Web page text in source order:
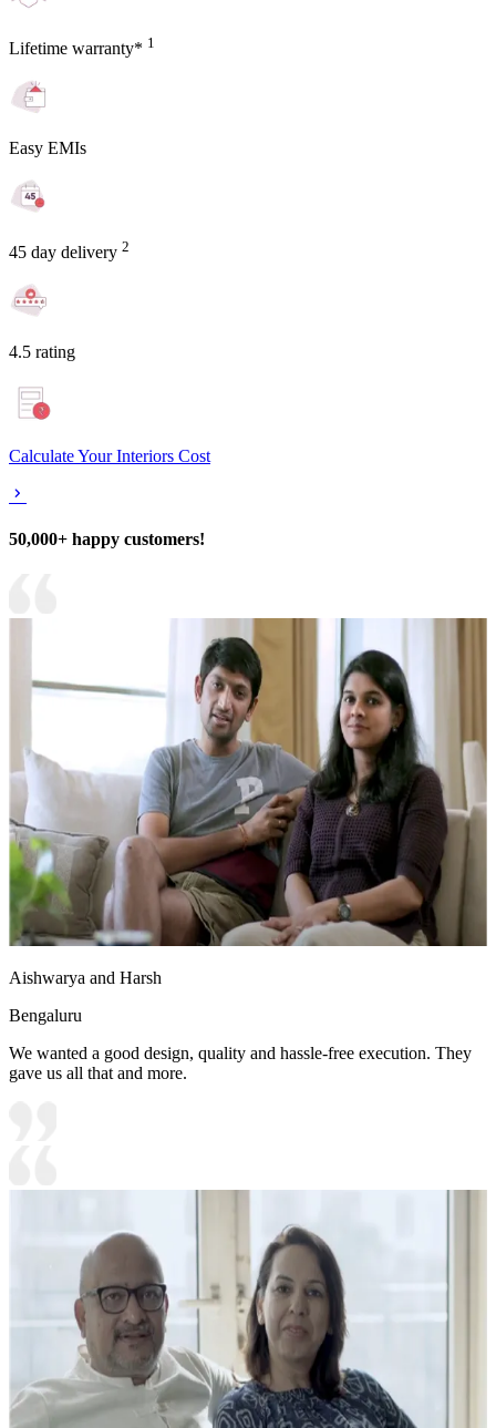
Lifetime warranty* 1
Easy EMIs
45 day delivery 2
4.5 rating
Calculate Your Interiors Cost
50,000+ happy customers!
Aishwarya and Harsh
Bengaluru
We wanted a good design, quality and hassle-free execution. They
gave us all that and more.